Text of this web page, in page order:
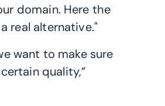
domain. Here the
real alternative."
want to make sure
quality,”